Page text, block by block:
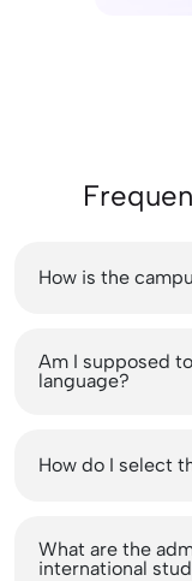
How is the
Am I supposed
language?
How do I select
What are the
international